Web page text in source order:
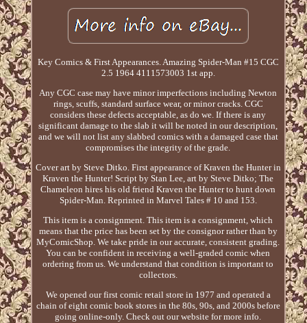
Key Comics & First Appearances. Amazing Spider-Man #15 CGC
2.5 1964 4111573003 1st app.
Any CGC case may have minor imperfections including Newton
rings, scuffs, standard surface wear, or minor cracks. CGC
considers these defects acceptable, as do we. If there is any
significant damage to the slab it will be noted in our description,
and we will not list any slabbed comics with a damaged case that
compromises the integrity of the grade.
Cover art by Steve Ditko. First appearance of Kraven the Hunter in
Kraven the Hunter! Script by Stan Lee, art by Steve Ditko; The
Chameleon hires his old friend Kraven the Hunter to hunt down
Spider-Man. Reprinted in Marvel Tales # 10 and 153.
This item is a consignment. This item is a consignment, which
means that the price has been set by the consignor rather than by
MyComicShop. We take pride in our accurate, consistent grading.
You can be confident in receiving a well-graded comic when
ordering from us. We understand that condition is important to
collectors.
We opened our first comic retail store in 1977 and operated a
chain of eight comic book stores in the 80s, 90s, and 2000s before
going online-only. Check out our website for more info.